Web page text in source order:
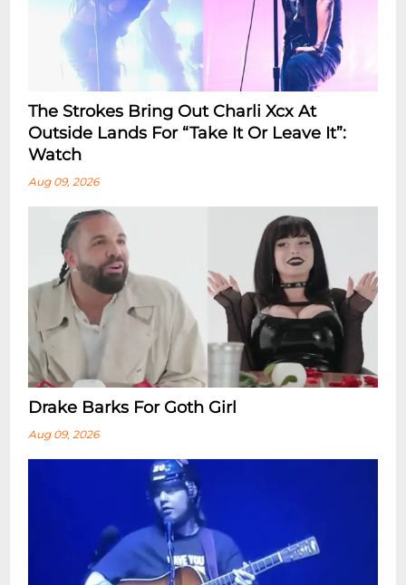
The Strokes Bring Out Charli Xcx At
Outside Lands For “Take It Or Leave It”:
Watch
Aug 09, 2026
Drake Barks For Goth Girl
Aug 09, 2026